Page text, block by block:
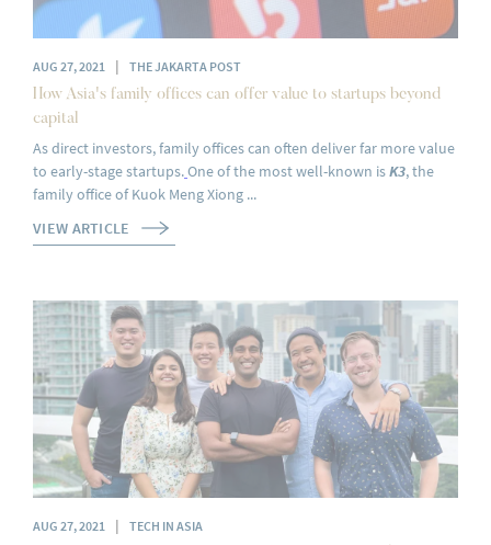
AUG 27, 2021 |
THE JAKARTA POST
How Asia's family offices can offer value to startups beyond
capital
As direct investors, family offices can often deliver far more value
to early-stage startups.One of the most well-known isK3, the
family office of Kuok Meng Xiong ...
VIEW ARTICLE
AUG 27, 2021 |
TECH IN ASIA